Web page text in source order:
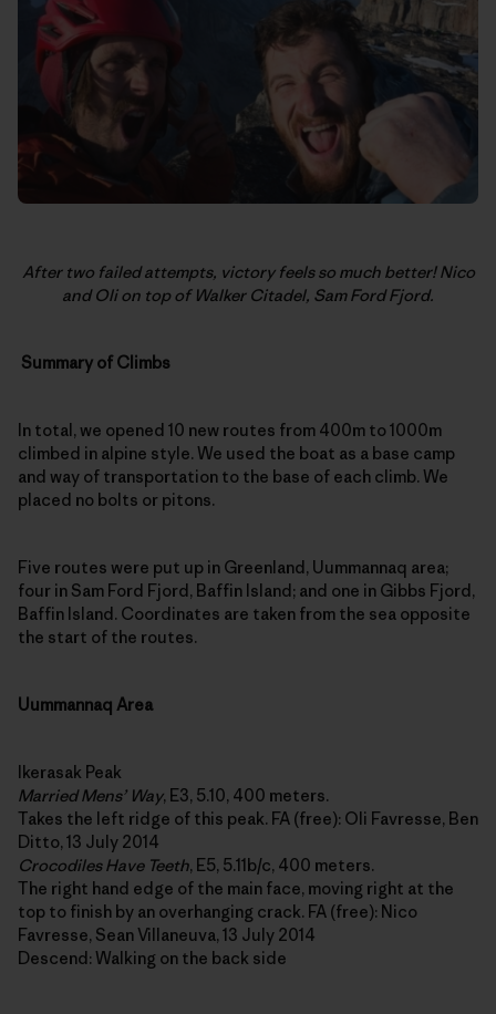
After two failed attempts, victory feels so much better! Nico
and Oli on top of Walker Citadel, Sam Ford Fjord.
Summary of Climbs
In total, we opened 10 new routes from 400m to 1000m
climbed in alpine style. We used the boat as a base camp
and way of transportation to the base of each climb. We
placed no bolts or pitons.
Five routes were put up in Greenland, Uummannaq area;
four in Sam Ford Fjord, Baffin Island; and one in Gibbs Fjord,
Baffin Island. Coordinates are taken from the sea opposite
the start of the routes.
Uummannaq Area
Ikerasak Peak
Married Mens’ Way, E3, 5.10, 400 meters.
Takes the left ridge of this peak. FA (free): Oli Favresse, Ben
Ditto, 13 July 2014
Crocodiles Have Teeth, E5, 5.11b/c, 400 meters.
The right hand edge of the main face, moving right at the
top to finish by an overhanging crack. FA (free): Nico
Favresse, Sean Villaneuva, 13 July 2014
Descend: Walking on the back side